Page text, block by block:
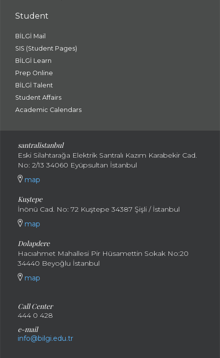
Student
BİLGİ Mail
SIS (Student Pages)
BİLGİ Learn
Prep Online
BİLGİ Talent
Student Affairs
Academic Calendars
santralistanbul
Eski Silahtarağa Elektrik Santralı Kazım Karabekir Cad.
No: 2/13 34060 Eyüpsultan İstanbul
map
Kuştepe
İnönü Cad. No: 72 Kuştepe 34387 Şişli / İstanbul
map
Dolapdere
Hacıahmet Mahallesi Pir Hüsamettin Sokak No:20
34440 Beyoğlu İstanbul
map
Call Center
444 0 428
e-mail
info@bilgi.edu.tr